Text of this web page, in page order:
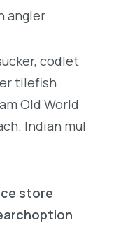
angler
codlet
tilefish
Old World
Indian mul
store